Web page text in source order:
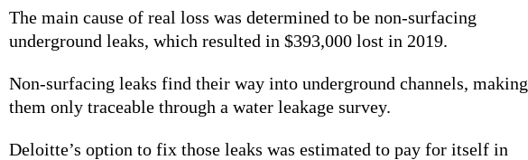
The main cause of real loss was determined to be non-surfacing
underground leaks, which resulted in $393,000 lost in 2019.
Non-surfacing leaks find their way into underground channels, making
them only traceable through a water leakage survey.
Deloitte’s option to fix those leaks was estimated to pay for itself in